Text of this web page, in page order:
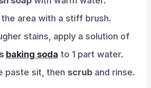
area with a stiff brush.
stains, apply a solution of
baking soda to 1 part water.
paste sit, then scruband rinse.